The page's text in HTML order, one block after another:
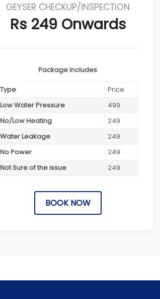
GEYSER CHECKUP/INSPECTION
Rs 249 Onwards
Package Includes
Type
Price
Low Water Pressure
499
No/Low Heating
249
Water Leakage
249
No Power
249
Not Sure of the issue
249
BOOK NOW